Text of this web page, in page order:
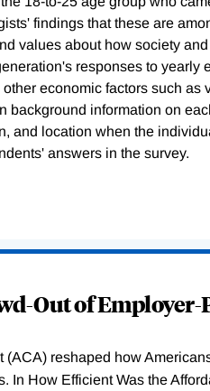
findings that these are
values about how society
responses to yearly
economic factors such as
background information on
and location when the
answers in the survey.
Out of
(ACA) reshaped how
In How Efficient Was the